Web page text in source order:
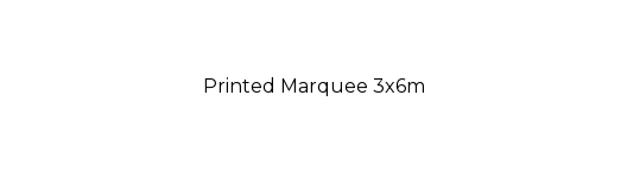
Printed Marquee 3x6m